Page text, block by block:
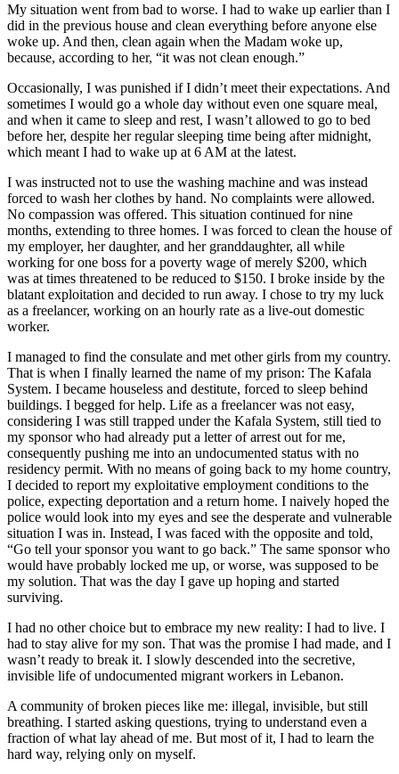
My situation went from bad to worse. I had to wake up earlier than I
did in the previous house and clean everything before anyone else
woke up. And then, clean again when the Madam woke up,
because, according to her, “it was not clean enough.”
Occasionally, I was punished if I didn’t meet their expectations. And
sometimes I would go a whole day without even one square meal,
and when it came to sleep and rest, I wasn’t allowed to go to bed
before her, despite her regular sleeping time being after midnight,
which meant I had to wake up at 6 AM at the latest.
I was instructed not to use the washing machine and was instead
forced to wash her clothes by hand. No complaints were allowed.
No compassion was offered. This situation continued for nine
months, extending to three homes. I was forced to clean the house of
my employer, her daughter, and her granddaughter, all while
working for one boss for a poverty wage of merely $200, which
was at times threatened to be reduced to $150. I broke inside by the
blatant exploitation and decided to run away. I chose to try my luck
as a freelancer, working on an hourly rate as a live-out domestic
worker.
I managed to find the consulate and met other girls from my country.
That is when I finally learned the name of my prison: The Kafala
System. I became houseless and destitute, forced to sleep behind
buildings. I begged for help. Life as a freelancer was not easy,
considering I was still trapped under the Kafala System, still tied to
my sponsor who had already put a letter of arrest out for me,
consequently pushing me into an undocumented status with no
residency permit. With no means of going back to my home country,
I decided to report my exploitative employment conditions to the
police, expecting deportation and a return home. I naively hoped the
police would look into my eyes and see the desperate and vulnerable
situation I was in. Instead, I was faced with the opposite and told,
“Go tell your sponsor you want to go back.” The same sponsor who
would have probably locked me up, or worse, was supposed to be
my solution. That was the day I gave up hoping and started
surviving.
I had no other choice but to embrace my new reality: I had to live. I
had to stay alive for my son. That was the promise I had made, and I
wasn’t ready to break it. I slowly descended into the secretive,
invisible life of undocumented migrant workers in Lebanon.
A community of broken pieces like me: illegal, invisible, but still
breathing. I started asking questions, trying to understand even a
fraction of what lay ahead of me. But most of it, I had to learn the
hard way, relying only on myself.